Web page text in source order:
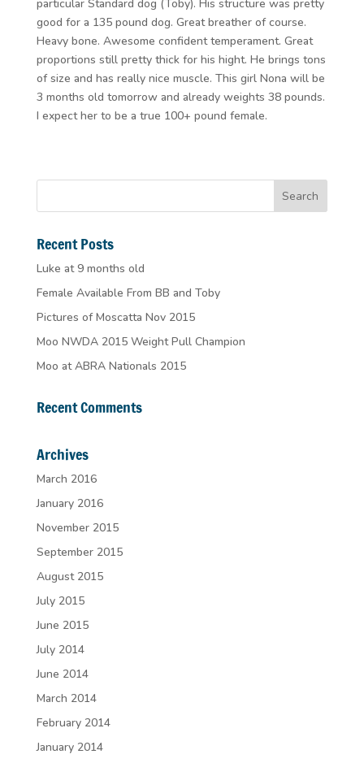
particular Standard dog (Toby). His structure was pretty
good for a 135 pound dog. Great breather of course.
Heavy bone. Awesome confident temperament. Great
proportions still pretty thick for his hight. He brings tons
of size and has really nice muscle. This girl Nona will be
3 months old tomorrow and already weights 38 pounds.
I expect her to be a true 100+ pound female.
Recent Posts
Luke at 9 months old
Female Available From BB and Toby
Pictures of Moscatta Nov 2015
Moo NWDA 2015 Weight Pull Champion
Moo at ABRA Nationals 2015
Recent Comments
Archives
March 2016
January 2016
November 2015
September 2015
August 2015
July 2015
June 2015
July 2014
June 2014
March 2014
February 2014
January 2014